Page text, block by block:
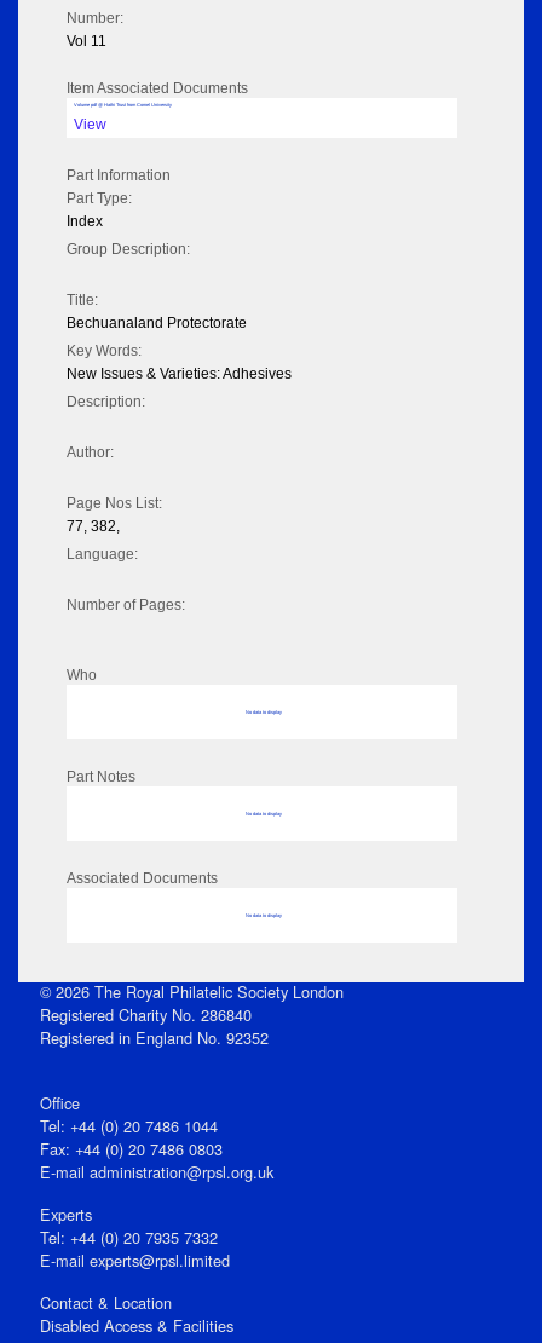
Number:
Vol 11
Item Associated Documents
Volume pdf @ Hathi Trust from Cornel University
View
Part Information
Part Type:
Index
Group Description:
Title:
Bechuanaland Protectorate
Key Words:
New Issues & Varieties: Adhesives
Description:
Author:
Page Nos List:
77, 382,
Language:
Number of Pages:
Who
No data to display
Part Notes
No data to display
Associated Documents
No data to display
© 2026 The Royal Philatelic Society London
Registered Charity No. 286840
Registered in England No. 92352
Office
Tel: +44 (0) 20 7486 1044
Fax: +44 (0) 20 7486 0803
E‑mail administration@rpsl.org.uk
Experts
Tel: +44 (0) 20 7935 7332
E-mail experts@rpsl.limited
Contact & Location
Disabled Access & Facilities